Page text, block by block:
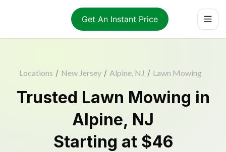
Get An Instant Price
Locations / New Jersey / Alpine, NJ / Lawn Mowing
Trusted Lawn Mowing in
Alpine, NJ
Starting at $46